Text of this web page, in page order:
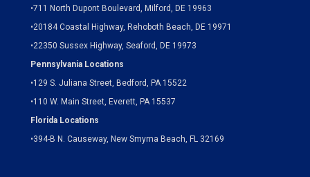
•711 North Dupont Boulevard, Milford, DE 19963
•20184 Coastal Highway, Rehoboth Beach, DE 19971
•22350 Sussex Highway, Seaford, DE 19973
Pennsylvania Locations
•129 S. Juliana Street, Bedford, PA 15522
•110 W. Main Street, Everett, PA 15537
Florida Locations
•394-B N. Causeway, New Smyrna Beach, FL 32169